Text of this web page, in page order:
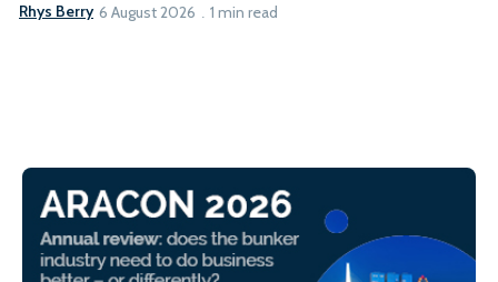
Rhys Berry 6 August 2026 1 min read